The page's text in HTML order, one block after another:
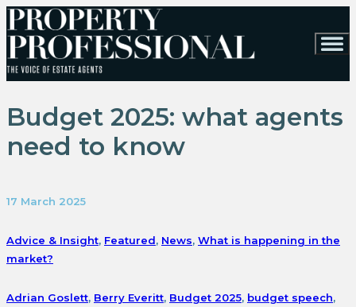
Budget 2025: what agents
need to know
17 March 2025
Advice & Insight, Featured, News, What is happening in the
market?
Adrian Goslett, Berry Everitt, Budget 2025, budget speech,